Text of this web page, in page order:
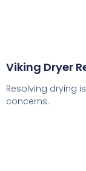
Viking Dryer
Resolving drying
concerns.